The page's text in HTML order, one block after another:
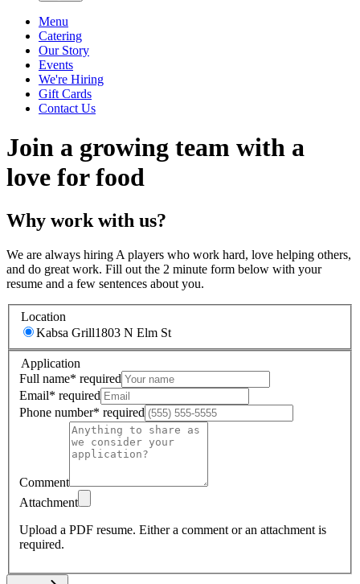
Menu
Catering
Our Story
Events
We're Hiring
Gift Cards
Contact Us
Join a growing team with a
love for food
Why work with us?
We are always hiring A players who work hard, love helping others,
and do great work. Fill out the 2 minute form below with your
resume and a few sentences about you.
Location
Kabsa Grill1803 N Elm St
Application
Full name* required
Email* required
Phone number* required
Comment
Attachment
Upload a PDF resume. Either a comment or an attachment is
required.